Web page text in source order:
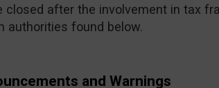
after the involvement in tax
authorities found below.
and Warnings